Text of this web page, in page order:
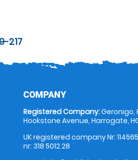
217
COMPANY
Registered Company:Geronigo,
Hookstone Avenue, Harrogate,
UK registered company Nr:
nr: 318 5012 28